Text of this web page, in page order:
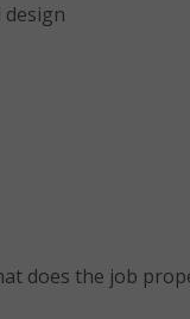
design
does the job